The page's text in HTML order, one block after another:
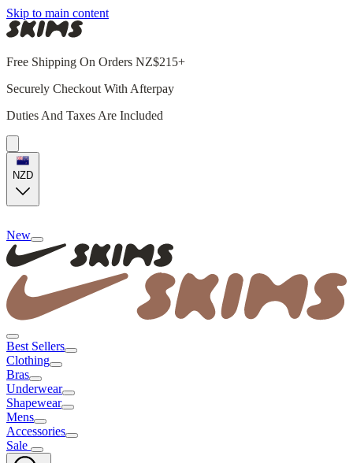
Skip to main content
Free Shipping On Orders NZ$215+
Securely Checkout With Afterpay
Duties And Taxes Are Included
NZD
New
Best Sellers
Clothing
Bras
Underwear
Shapewear
Mens
Accessories
Sale